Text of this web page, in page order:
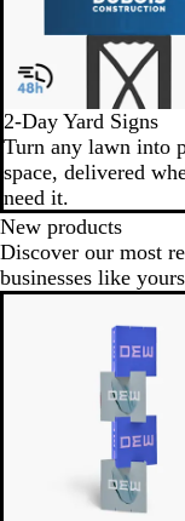
2-Day Yard Signs
Turn any lawn into
space, delivered
need it.
New products
Discover our most
businesses like